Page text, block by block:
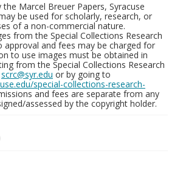
the Marcel Breuer Papers, Syracuse
be used for scholarly, research, or
of a non-commercial nature.
from the Special Collections Research
approval and fees may be charged for
to use images must be obtained in
from the Special Collections Research
scrc@syr.edu or by going to
special-collections-research-
and fees are separate from any
assessed by the copyright holder.